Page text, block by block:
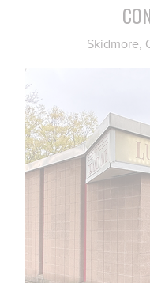
Skidmore,